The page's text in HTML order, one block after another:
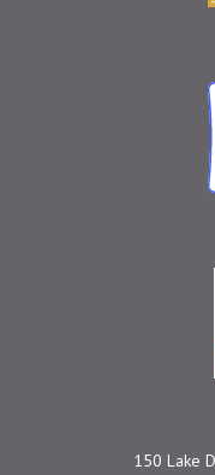
150 Lake